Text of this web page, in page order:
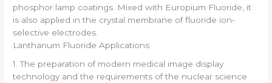
phosphor lamp coatings. Mixed with Europium Fluoride, it
is also applied in the crystal membrane of fluoride ion-
selective electrodes.
Lanthanum Fluoride Applications
1. The preparation of modern medical image display
technology and the requirements of the nuclear science